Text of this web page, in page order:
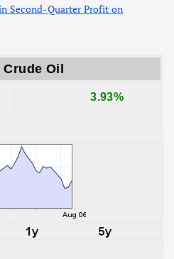
Second-Quarter Profit on
Oil
3.93%